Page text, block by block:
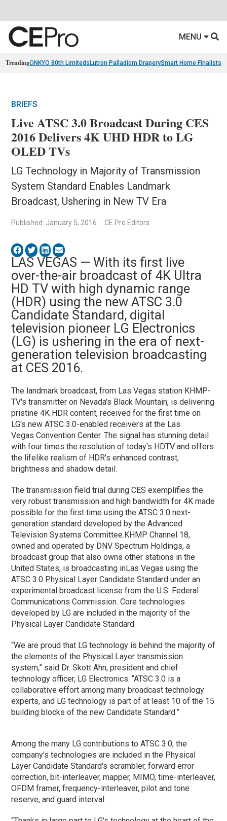
MENU
TrendingONKYO 80th Limiteds Lutron Palladiom DraperySmart Home Finalists
BRIEFS
Live ATSC 3.0 Broadcast During CES
2016 Delivers 4K UHD HDR to LG
OLED TVs
LG Technology in Majority of Transmission
System Standard Enables Landmark
Broadcast, Ushering in New TV Era
Published: January 5, 2016 CE Pro Editors
LAS VEGAS — With its first live
over-the-air broadcast of 4K Ultra
HD TV with high dynamic range
(HDR) using the new ATSC 3.0
Candidate Standard, digital
television pioneer LG Electronics
(LG) is ushering in the era of next-
generation television broadcasting
at CES 2016.
The landmark broadcast, from Las Vegas station KHMP-
TV's transmitter on Nevada's Black Mountain, is delivering
pristine 4K HDR content, received for the first time on
LG's new ATSC 3.0-enabled receivers at the Las
Vegas Convention Center. The signal has stunning detail
with four times the resolution of today's HDTV and offers
the lifelike realism of HDR's enhanced contrast,
brightness and shadow detail.
The transmission field trial during CES exemplifies the
very robust transmission and high bandwidth for 4K made
possible for the first time using the ATSC 3.0 next-
generation standard developed by the Advanced
Television Systems Committee.KHMP Channel 18,
owned and operated by DNV Spectrum Holdings, a
broadcast group that also owns other stations in the
United States, is broadcasting inLas Vegas using the
ATSC 3.0 Physical Layer Candidate Standard under an
experimental broadcast license from the U.S. Federal
Communications Commission. Core technologies
developed by LG are included in the majority of the
Physical Layer Candidate Standard.
“We are proud that LG technology is behind the majority of
the elements of the Physical Layer transmission
system,” said Dr. Skott Ahn, president and chief
technology officer, LG Electronics. “ATSC 3.0 is a
collaborative effort among many broadcast technology
experts, and LG technology is part of at least 10 of the 15
building blocks of the new Candidate Standard.”
Among the many LG contributions to ATSC 3.0, the
company's technologies are included in the Physical
Layer Candidate Standard's scrambler, forward error
correction, bit-interleaver, mapper, MIMO, time-interleaver,
OFDM framer, frequency-interleaver, pilot and tone
reserve, and guard interval.